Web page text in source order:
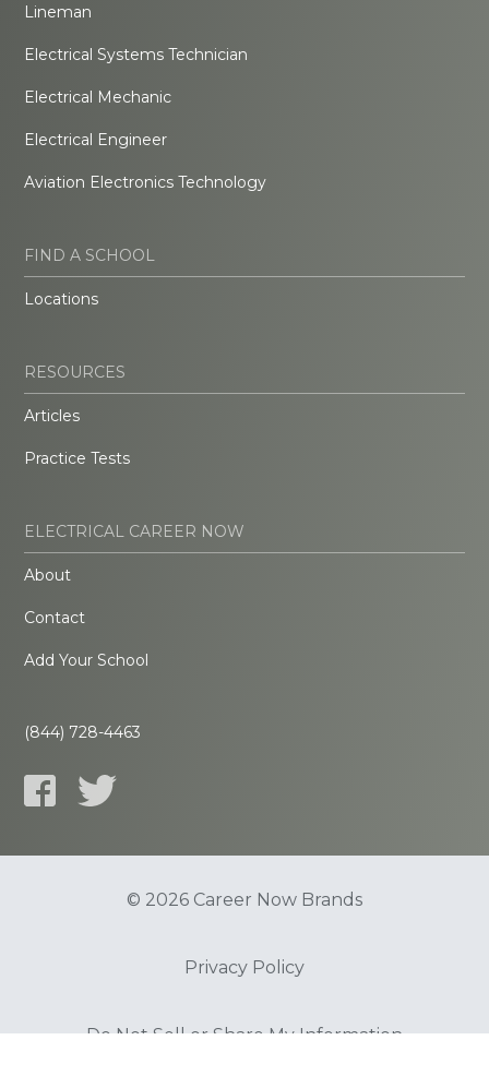
Lineman
Electrical Systems Technician
Electrical Mechanic
Electrical Engineer
Aviation Electronics Technology
FIND A SCHOOL
Locations
RESOURCES
Articles
Practice Tests
ELECTRICAL CAREER NOW
About
Contact
Add Your School
(844) 728-4463
© 2026 Career Now Brands
Privacy Policy
Do Not Sell or Share My Information